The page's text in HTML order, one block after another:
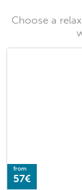
Choose a
from
57€